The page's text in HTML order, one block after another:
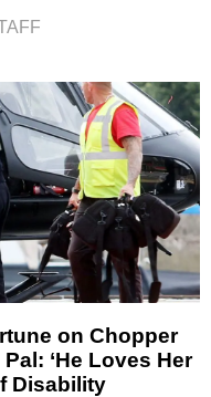
on Chopper
‘He Loves Her
Disability